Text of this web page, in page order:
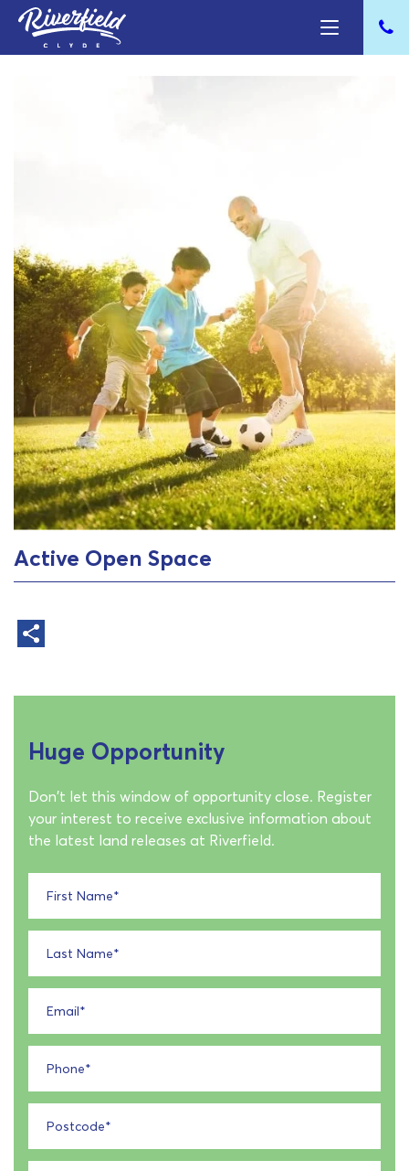
Active Open Space
Huge Opportunity
Don't let this window of opportunity close. Register
your interest to receive exclusive information about
the latest land releases at Riverfield.
First Name*
Last Name*
Email*
Phone*
Postcode*